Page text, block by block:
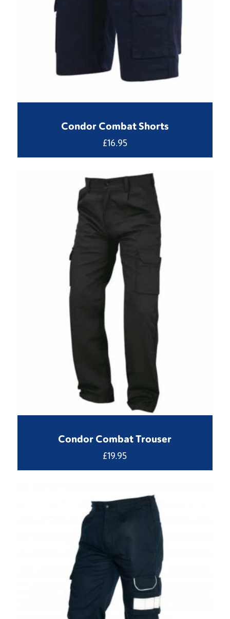
Condor Combat Shorts
£16.95
Condor Combat Trouser
£19.95